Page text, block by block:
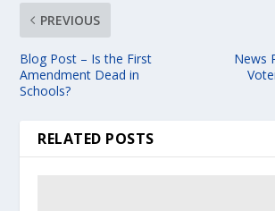
PREVIOUS
Blog Post – Is the First
Amendment Dead in
Schools?
News
RELATED POSTS